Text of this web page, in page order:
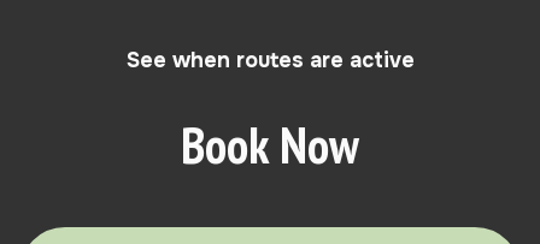
See when routes are active
Book Now